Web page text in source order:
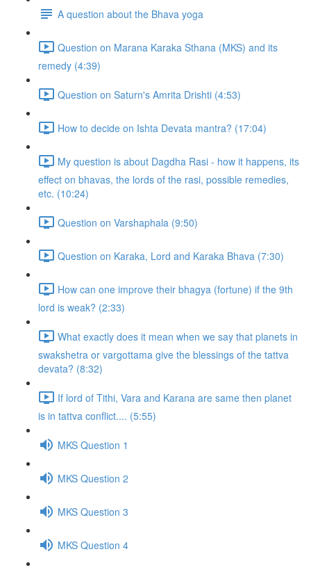
A question about the Bhava yoga
Question on Marana Karaka Sthana (MKS) and its
remedy (4:39)
Question on Saturn's Amrita Drishti (4:53)
How to decide on Ishta Devata mantra? (17:04)
My question is about Dagdha Rasi - how it happens, its
effect on bhavas, the lords of the rasi, possible remedies,
etc. (10:24)
Question on Varshaphala (9:50)
Question on Karaka, Lord and Karaka Bhava (7:30)
How can one improve their bhagya (fortune) if the 9th
lord is weak? (2:33)
What exactly does it mean when we say that planets in
swakshetra or vargottama give the blessings of the tattva
devata? (8:32)
If lord of Tithi, Vara and Karana are same then planet
is in tattva conflict.... (5:55)
MKS Question 1
MKS Question 2
MKS Question 3
MKS Question 4